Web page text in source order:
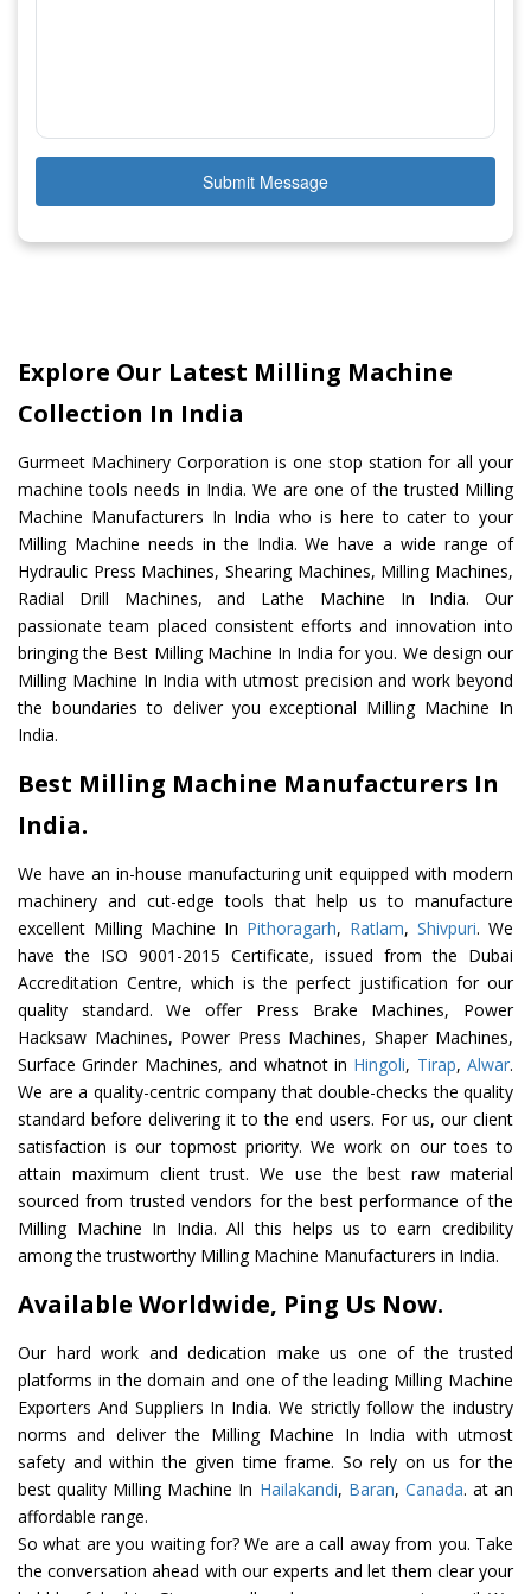
Submit Message
Explore Our Latest Milling Machine
Collection In India
Gurmeet Machinery Corporation is one stop station for all your
machine tools needs in India. We are one of the trusted Milling
Machine Manufacturers In India who is here to cater to your
Milling Machine needs in the India. We have a wide range of
Hydraulic Press Machines, Shearing Machines, Milling Machines,
Radial Drill Machines, and Lathe Machine In India. Our
passionate team placed consistent efforts and innovation into
bringing the Best Milling Machine In India for you. We design our
Milling Machine In India with utmost precision and work beyond
the boundaries to deliver you exceptional Milling Machine In
India.
Best Milling Machine Manufacturers In
India.
We have an in-house manufacturing unit equipped with modern
machinery and cut-edge tools that help us to manufacture
excellent Milling Machine In Pithoragarh, Ratlam, Shivpuri. We
have the ISO 9001-2015 Certificate, issued from the Dubai
Accreditation Centre, which is the perfect justification for our
quality standard. We offer Press Brake Machines, Power
Hacksaw Machines, Power Press Machines, Shaper Machines,
Surface Grinder Machines, and whatnot in Hingoli, Tirap, Alwar.
We are a quality-centric company that double-checks the quality
standard before delivering it to the end users. For us, our client
satisfaction is our topmost priority. We work on our toes to
attain maximum client trust. We use the best raw material
sourced from trusted vendors for the best performance of the
Milling Machine In India. All this helps us to earn credibility
among the trustworthy Milling Machine Manufacturers in India.
Available Worldwide, Ping Us Now.
Our hard work and dedication make us one of the trusted
platforms in the domain and one of the leading Milling Machine
Exporters And Suppliers In India. We strictly follow the industry
norms and deliver the Milling Machine In India with utmost
safety and within the given time frame. So rely on us for the
best quality Milling Machine In Hailakandi, Baran, Canada. at an
affordable range.
So what are you waiting for? We are a call away from you. Take
the conversation ahead with our experts and let them clear your